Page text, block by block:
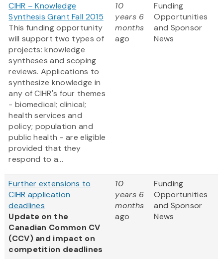
CIHR – Knowledge
Synthesis Grant Fall 2015
This funding opportunity
will support two types of
projects: knowledge
syntheses and scoping
reviews. Applications to
synthesize knowledge in
any of CIHR's four themes
- biomedical; clinical;
health services and
policy; population and
public health - are eligible
provided that they
respond to a...
10
years 6
months
ago
Funding
Opportunities
and Sponsor
News
Further extensions to
CIHR application
deadlines
Update on the
Canadian Common CV
(CCV) and impact on
competition deadlines
10
years 6
months
ago
Funding
Opportunities
and Sponsor
News